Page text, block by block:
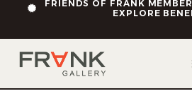
FRIENDS OF FRANK
EXPLORE